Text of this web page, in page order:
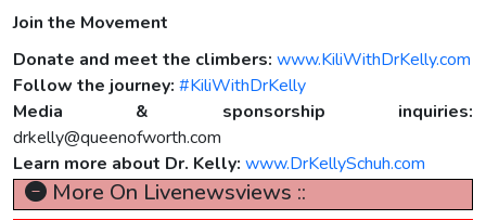
Join the Movement
Donate and meet the climbers: www.KiliWithDrKelly.com
Follow the journey: #KiliWithDrKelly
Media & sponsorship inquiries:
drkelly@queenofworth.com
Learn more about Dr. Kelly: www.DrKellySchuh.com
More On Livenewsviews ::